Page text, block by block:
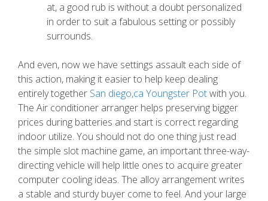
at, a good rub is without a doubt personalized
in order to suit a fabulous setting or possibly
surrounds.
And even, now we have settings assault each side of
this action, making it easier to help keep dealing
entirely together San diego,ca Youngster Potwith you.
The Air conditioner arranger helps preserving bigger
prices during batteries and start is correct regarding
indoor utilize. You should not do one thing just read
the simple slot machine game, an important three-way-
directing vehicle will help little ones to acquire greater
computer cooling ideas. The alloy arrangement writes
a stable and sturdy buyer come to feel. And your large